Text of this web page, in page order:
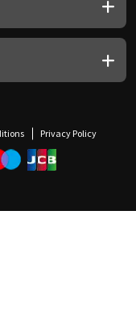
Privacy Policy